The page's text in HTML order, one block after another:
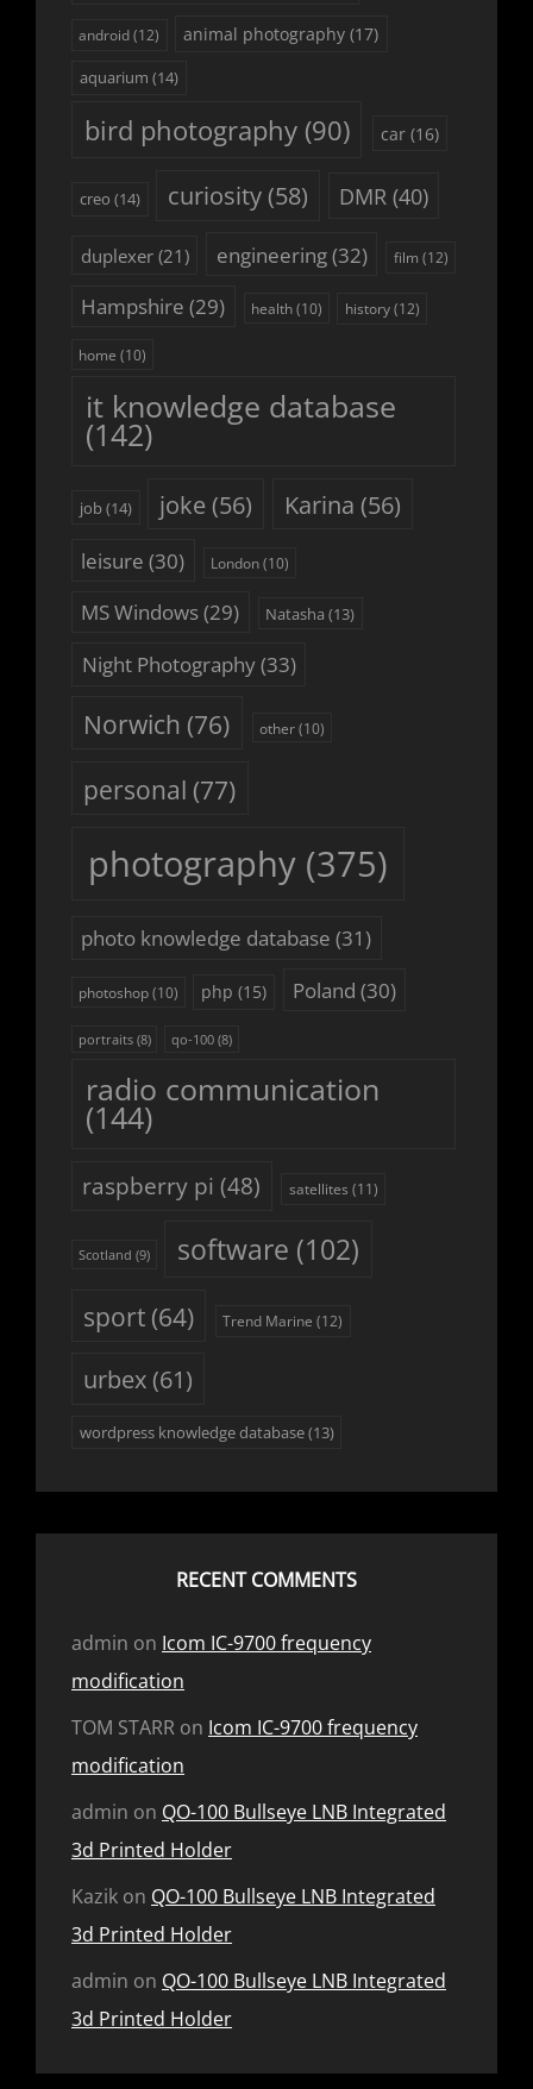
android(12) animal photography (17)
aquarium (14)
bird photography(90) car(16)
creo (14) curiosity(58) DMR (40)
duplexer(21) engineering(32) film (12)
Hampshire (29) health(10) history(12)
home (10)
it knowledge database
(142)
job(14) joke (56) Karina (56)
leisure (30) London(10)
MS Windows(29) Natasha (13)
Night Photography(33)
Norwich (76) other(10)
personal (77)
photography(375)
photo knowledge database (31)
photoshop (10) php (15) Poland (30)
portraits(8) qo-100(8)
radio communication
(144)
raspberry pi (48) satellites (11)
Scotland (9) software (102)
sport(64) Trend Marine (12)
urbex(61)
wordpress knowledge database(13)
RECENT COMMENTS
admin on Icom IC-9700 frequency
modification
TOM STARR on Icom IC-9700 frequency
modification
admin on QO-100 Bullseye LNB Integrated
3d Printed Holder
Kazik on QO-100 Bullseye LNB Integrated
3d Printed Holder
admin on QO-100 Bullseye LNB Integrated
3d Printed Holder